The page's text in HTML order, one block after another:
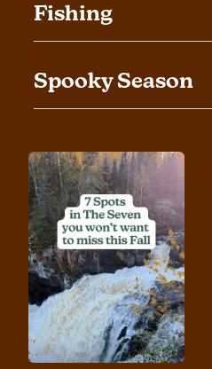
Fishing
Spooky Season